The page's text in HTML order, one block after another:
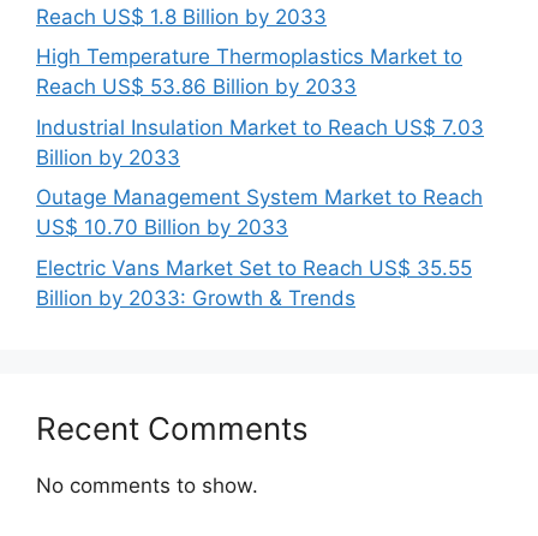
Reach US$ 1.8 Billion by 2033
High Temperature Thermoplastics Market to
Reach US$ 53.86 Billion by 2033
Industrial Insulation Market to Reach US$ 7.03
Billion by 2033
Outage Management System Market to Reach
US$ 10.70 Billion by 2033
Electric Vans Market Set to Reach US$ 35.55
Billion by 2033: Growth & Trends
Recent Comments
No comments to show.